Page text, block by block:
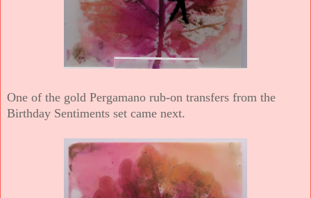
One of the gold Pergamano rub-on transfers from the
Birthday Sentiments set came next.